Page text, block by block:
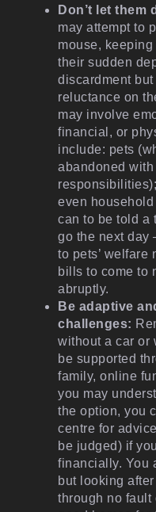
Don’t let them
may attempt to
mouse,
their sudden
discardment
reluctance on
may involve
financial, or
include: pets
abandoned
even
can to be told a
go the next day
to pets’ welfare
bills to come to
abruptly.
Be adaptive
challenges:
without a car or
be supported
family, online
you may
the option, you
centre for
be judged) if
financially. You
but looking
through no fault